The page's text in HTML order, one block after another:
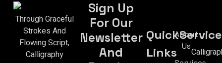
Through Graceful
Strokes And
Flowing Script,
Calligraphy
Sign Up
For Our
Newsletter
And
Quick
Links
About
Us